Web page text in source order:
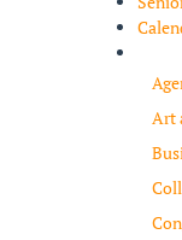
Art